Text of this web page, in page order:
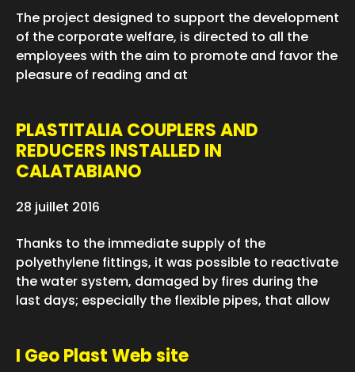
The project designed to support the development
of the corporate welfare, is directed to all the
employees with the aim to promote and favor the
pleasure of reading and at
PLASTITALIA COUPLERS AND
REDUCERS INSTALLED IN
CALATABIANO
28 juillet 2016
Thanks to the immediate supply of the
polyethylene fittings, it was possible to reactivate
the water system, damaged by fires during the
last days; especially the flexible pipes, that allow
I Geo Plast Web site